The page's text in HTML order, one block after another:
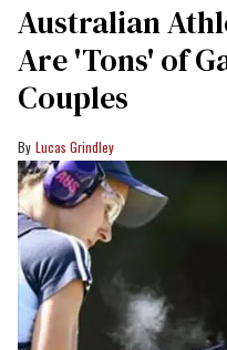
Australian
Are 'Tons' of
Couples
Lucas Grindley